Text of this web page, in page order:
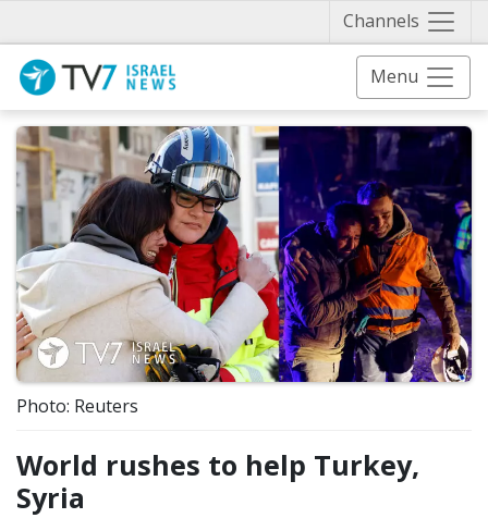
Channels
Menu
Photo: Reuters
World rushes to help Turkey,
Syria